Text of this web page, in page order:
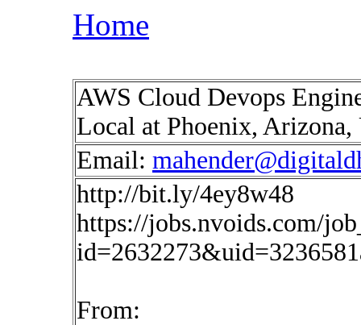
Home
AWS Cloud Devops
Local at Phoenix, Arizona,
Email:
http://bit.ly/4ey8w48
https://jobs.nvoids.com/
From: